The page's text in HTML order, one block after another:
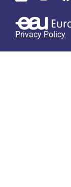
Privacy Policy